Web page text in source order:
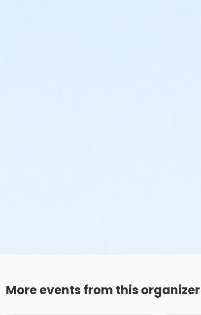
More events from this organizer